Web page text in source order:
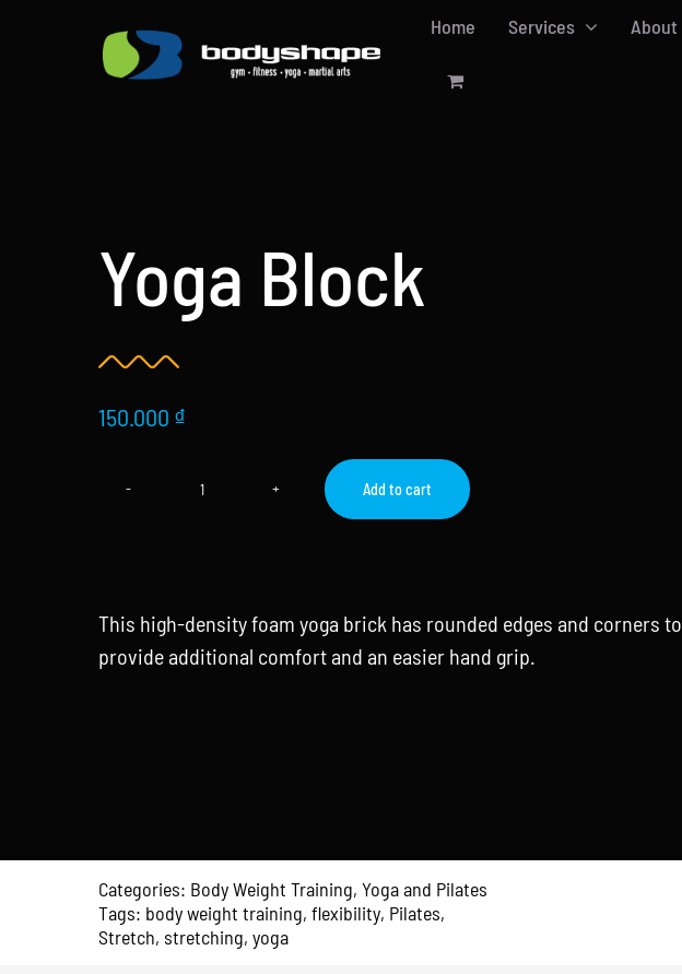
Home Services About
Yoga Block
150.000 ₫
Yoga
Add to cart
This high-density foam yoga brick has rounded edges and corners to
provide additional comfort and an easier hand grip.
Categories: Body Weight Training, Yoga and Pilates
Tags: body weight training, flexibility, Pilates,
Stretch, stretching, yoga